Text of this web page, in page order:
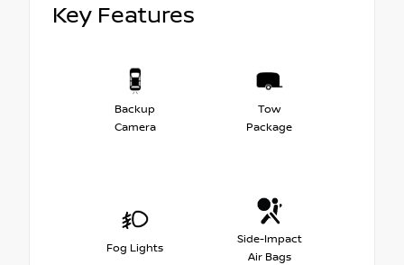
Key Features
Backup
Camera
Tow
Package
Fog Lights
Side-Impact
Air Bags